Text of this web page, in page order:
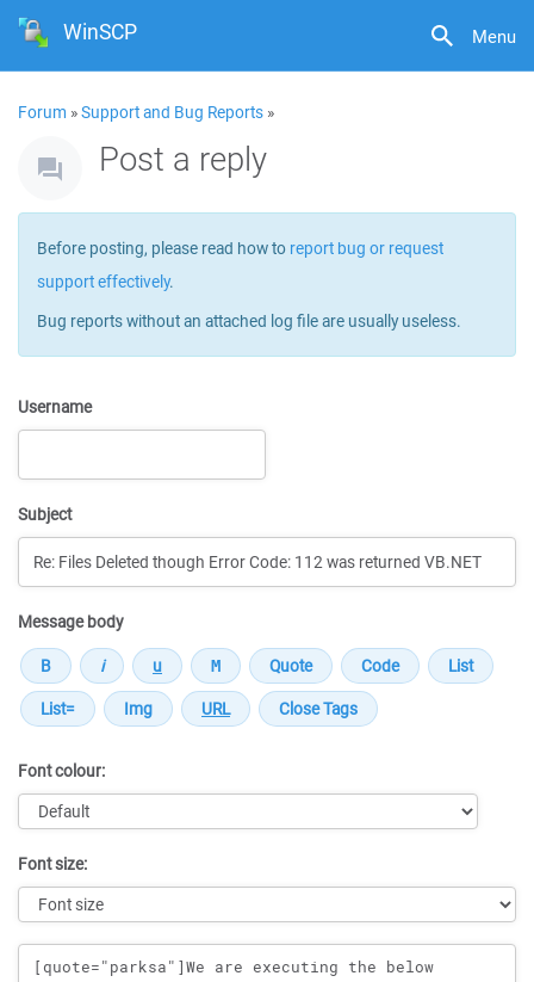
Menu
WinSCP
Forum »Support and Bug Reports »
Post a reply
Before posting, please read how to report bug or request
support effectively.
Bug reports without an attached log file are usually useless.
Username
Subject
Message body
Font colour:
Font size:
Message